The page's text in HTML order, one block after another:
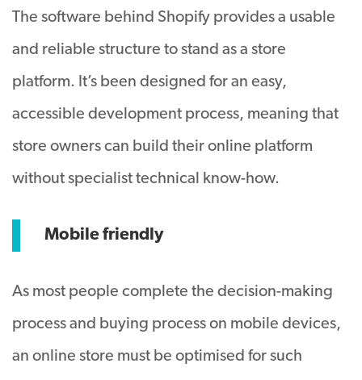
The software behind Shopify provides a usable
and reliable structure to stand as a store
platform. It’s been designed for an easy,
accessible development process, meaning that
store owners can build their online platform
without specialist technical know-how.
Mobile friendly
As most people complete the decision-making
process and buying process on mobile devices,
an online store must be optimised for such